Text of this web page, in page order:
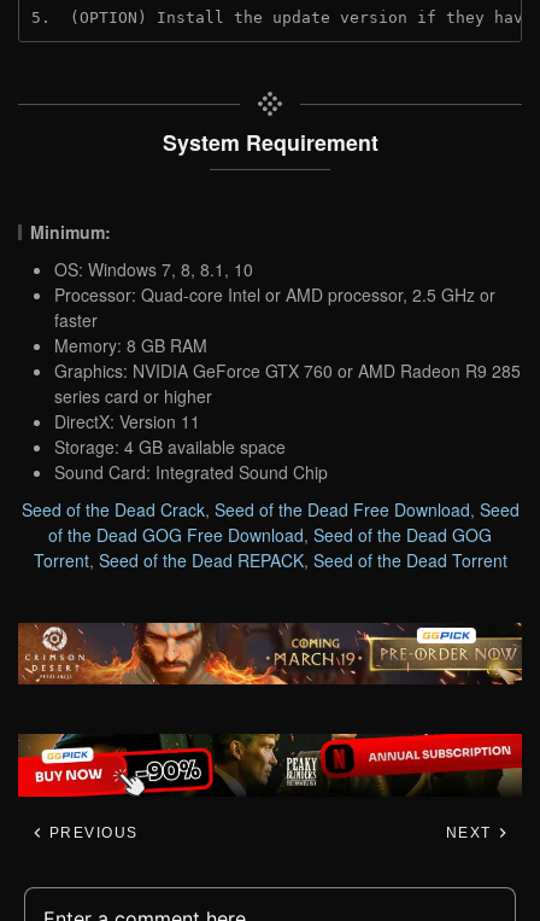
5.  (OPTION) Install the update version if they
System Requirement
Minimum:
OS: Windows 7, 8, 8.1, 10
Processor: Quad-core Intel or AMD processor, 2.5 GHz or
faster
Memory: 8 GB RAM
Graphics: NVIDIA GeForce GTX 760 or AMD Radeon R9 285
series card or higher
DirectX: Version 11
Storage: 4 GB available space
Sound Card: Integrated Sound Chip
Seed of the Dead Crack, Seed of the Dead Free Download, Seed
of the Dead GOG Free Download, Seed of the Dead GOG
Torrent, Seed of the Dead REPACK, Seed of the Dead Torrent
PREVIOUS NEXT